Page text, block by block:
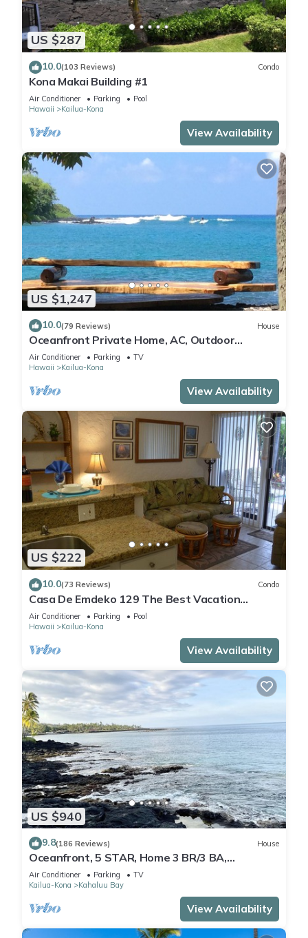
US $287
10.0(103 Reviews) Condo
Kona Makai Building #1
Air Conditioner Parking
Pool
Hawaii
Kailua-Kona
View Availability
US $1,247
10.0(79 Reviews) House
Oceanfront Private Home, AC, Outdoor
Kitchen, Magic Sands, Lymans Bay, Turtles!
Air Conditioner Parking
TV
Hawaii
Kailua-Kona
View Availability
US $222
10.0(73 Reviews) Condo
Casa De Emdeko 129 The Best Vacation
Experience In Kona Hawaii!
Air Conditioner Parking
Pool
Hawaii
Kailua-Kona
View Availability
US $940
9.8(186 Reviews) House
Oceanfront, 5 STAR, Home 3 BR/3 BA,
wonderful lanai and Jacuzzi -Sleeps 8
Air Conditioner Parking
TV
Kailua-Kona
Kahaluu Bay
View Availability